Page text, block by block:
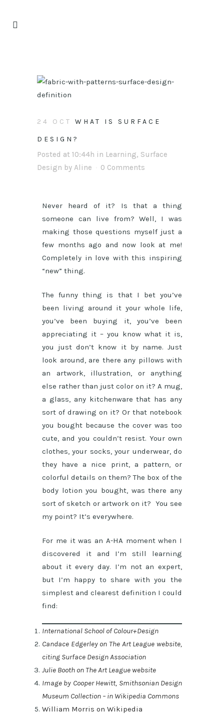
24 OCT WHAT IS SURFACE
DESIGN?
Posted at 10:44h in Learning, Surface
Design by Aline 0 Comments
Never heard of it? Is that a thing
someone can live from? Well, I was
making those questions myself just a
few months ago and now look at me!
Completely in love with this inspiring
“new” thing.
The funny thing is that I bet you’ve
been living around it your whole life,
you’ve been buying it, you’ve been
appreciating it – you know what it is,
you just don’t know it by name. Just
look around, are there any pillows with
an artwork, illustration, or anything
else rather than just color on it? A mug,
a glass, any kitchenware that has any
sort of drawing on it? Or that notebook
you bought because the cover was too
cute, and you couldn’t resist. Your own
clothes, your socks, your underwear, do
they have a nice print, a pattern, or
colorful details on them? The box of the
body lotion you bought, was there any
sort of sketch or artwork on it? You see
my point? It’s everywhere.
For me it was an A-HA moment when I
discovered it and I’m still learning
about it every day. I’m not an expert,
but I’m happy to share with you the
simplest and clearest definition I could
find:
International School of Colour+Design
Candace Edgerley on The Art League website,
citing Surface Design Association
Julie Booth on The Art League website
Image by Cooper Hewitt, Smithsonian Design
Museum Collection – in Wikipedia Commons
William Morris on Wikipedia